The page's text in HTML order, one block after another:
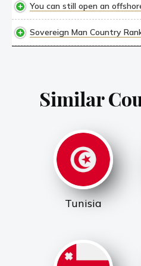
You can still open an
Sovereign Man Country
Similar
Tunisia